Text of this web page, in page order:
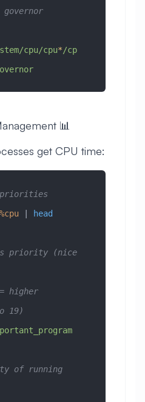
cpu/cpu*/cp
📊
get CPU time:
priorities
| head
priority (nice
higher
19)
of running